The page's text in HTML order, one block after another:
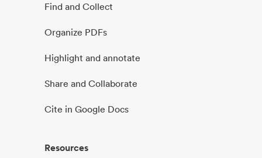
Find and Collect
Organize PDFs
Highlight and annotate
Share and Collaborate
Cite in Google Docs
Resources